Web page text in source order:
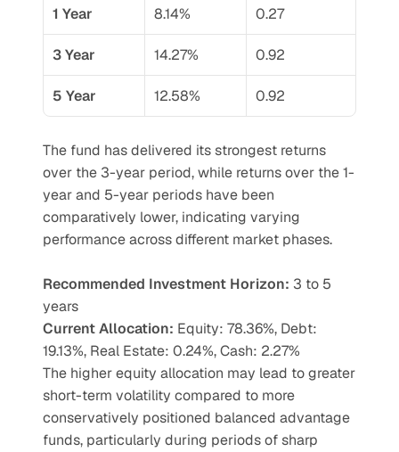
1 Year 8.14% 0.27
3 Year 14.27% 0.92
5 Year 12.58% 0.92
The fund has delivered its strongest returns
over the 3-year period, while returns over the 1-
year and 5-year periods have been
comparatively lower, indicating varying
performance across different market phases.
Recommended Investment Horizon: 3 to 5
years
Current Allocation: Equity: 78.36%, Debt:
19.13%, Real Estate: 0.24%, Cash: 2.27%
The higher equity allocation may lead to greater
short-term volatility compared to more
conservatively positioned balanced advantage
funds, particularly during periods of sharp